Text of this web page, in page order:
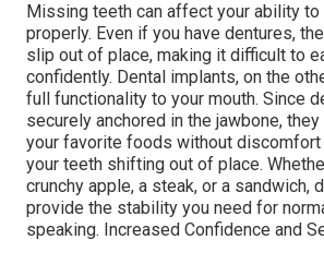
Missing teeth can affect your ability to
properly. Even if you have dentures,
slip out of place, making it difficult to
confidently. Dental implants, on the
full functionality to your mouth. Since
securely anchored in the jawbone,
your favorite foods without discomfort
your teeth shifting out of place.
crunchy apple, a steak, or a sandwich,
provide the stability you need for
speaking. Increased Confidence and